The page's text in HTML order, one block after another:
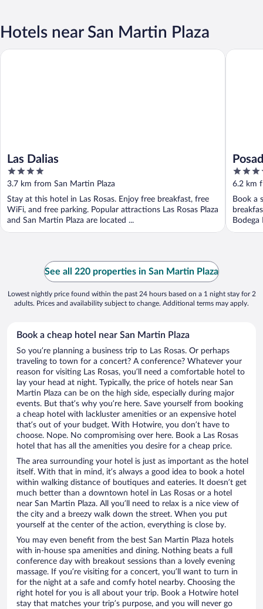
Hotels near San Martin Plaza
Las Dalias
4
out
of
5
3.7 km from San Martin Plaza
Stay at this hotel in Las Rosas. Enjoy free breakfast, free
WiFi, and free parking. Popular attractions Las Rosas Plaza
and San Martin Plaza are located ...
Las Dalias
3.5
out
of
5
6.2 km
Book a
Bodega
Posada
See all 220 properties in San Martin Plaza
Lowest nightly price found within the past 24 hours based on a 1 night stay for 2
adults. Prices and availability subject to change. Additional terms may apply.
Book a cheap hotel near San Martin Plaza
So you’re planning a business trip to Las Rosas. Or perhaps
traveling to town for a concert? A conference? Whatever your
reason for visiting Las Rosas, you’ll need a comfortable hotel to
lay your head at night. Typically, the price of hotels near San
Martin Plaza can be on the high side, especially during major
events. But that’s why you’re here. Save yourself from booking
a cheap hotel with lackluster amenities or an expensive hotel
that’s out of your budget. With Hotwire, you don’t have to
choose. Nope. No compromising over here. Book a Las Rosas
hotel that has all the amenities you desire for a cheap price.
The area surrounding your hotel is just as important as the hotel
itself. With that in mind, it’s always a good idea to book a hotel
within walking distance of boutiques and eateries. It doesn’t get
much better than a downtown hotel in Las Rosas or a hotel
near San Martin Plaza. All you’ll need to relax is a nice view of
the city and a breezy walk down the street. When you put
yourself at the center of the action, everything is close by.
You may even benefit from the best San Martin Plaza hotels
with in-house spa amenities and dining. Nothing beats a full
conference day with breakout sessions than a lovely evening
massage. If you’re visiting for a concert, you’ll want to turn in
for the night at a safe and comfy hotel nearby. Choosing the
right hotel for you is all about your trip. Book a Hotwire hotel
stay that matches your trip’s purpose, and you will never go